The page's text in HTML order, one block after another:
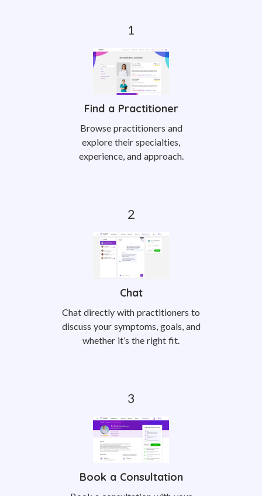
Find a Practitioner
Browse practitioners and
explore their specialties,
experience, and approach.
Chat
Chat directly with practitioners to
discuss your symptoms, goals, and
whether it’s the right fit.
Book a Consultation